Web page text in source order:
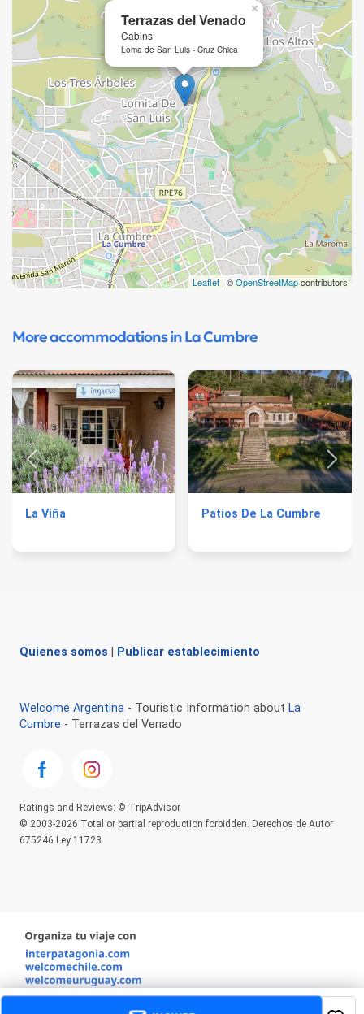
Terrazas del Venado
Cabins
Loma de San Luis - Cruz Chica
×
Leaflet| ©OpenStreetMapcontributors
More accommodations in La Cumbre
La Viña Patios De La Cumbre
Quienes somos Publicar establecimiento
Welcome Argentina - Touristic Information about La
Cumbre - Terrazas del Venado
Ratings and Reviews: © TripAdvisor
© 2003-2026 Total or partial reproduction forbidden. Derechos de Autor
675246 Ley 11723